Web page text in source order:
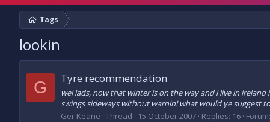
Tags
lookin
G Tyre recommendation
wel lads, now that winter is on the way and i live in
swings sideways without warnin! what would ye suggest
Ger Keane Thread 15 October 2007 Replies: 16 Forum: